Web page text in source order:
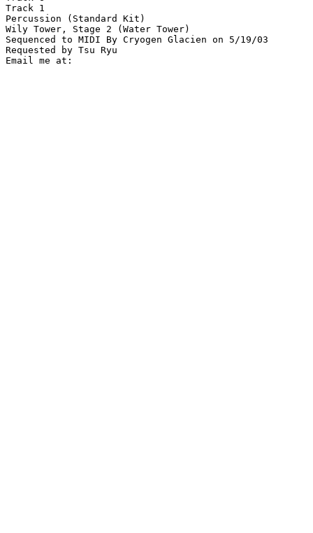
Track 1
Percussion (Standard Kit)
Wily Tower, Stage 2 (Water Tower)
Sequenced to MIDI By Cryogen Glacien on 5/19/03
Requested by Tsu Ryu